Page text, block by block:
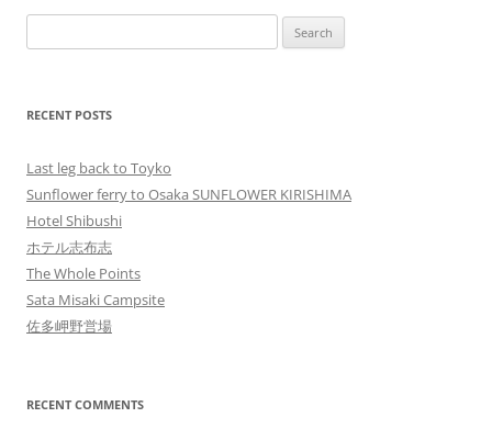
for:
RECENT POSTS
Last leg back to Toyko
Sunflower ferry to Osaka SUNFLOWER KIRISHIMA
Hotel Shibushi
ホテル志布志
The Whole Points
Sata Misaki Campsite
佐多岬野営場
RECENT COMMENTS